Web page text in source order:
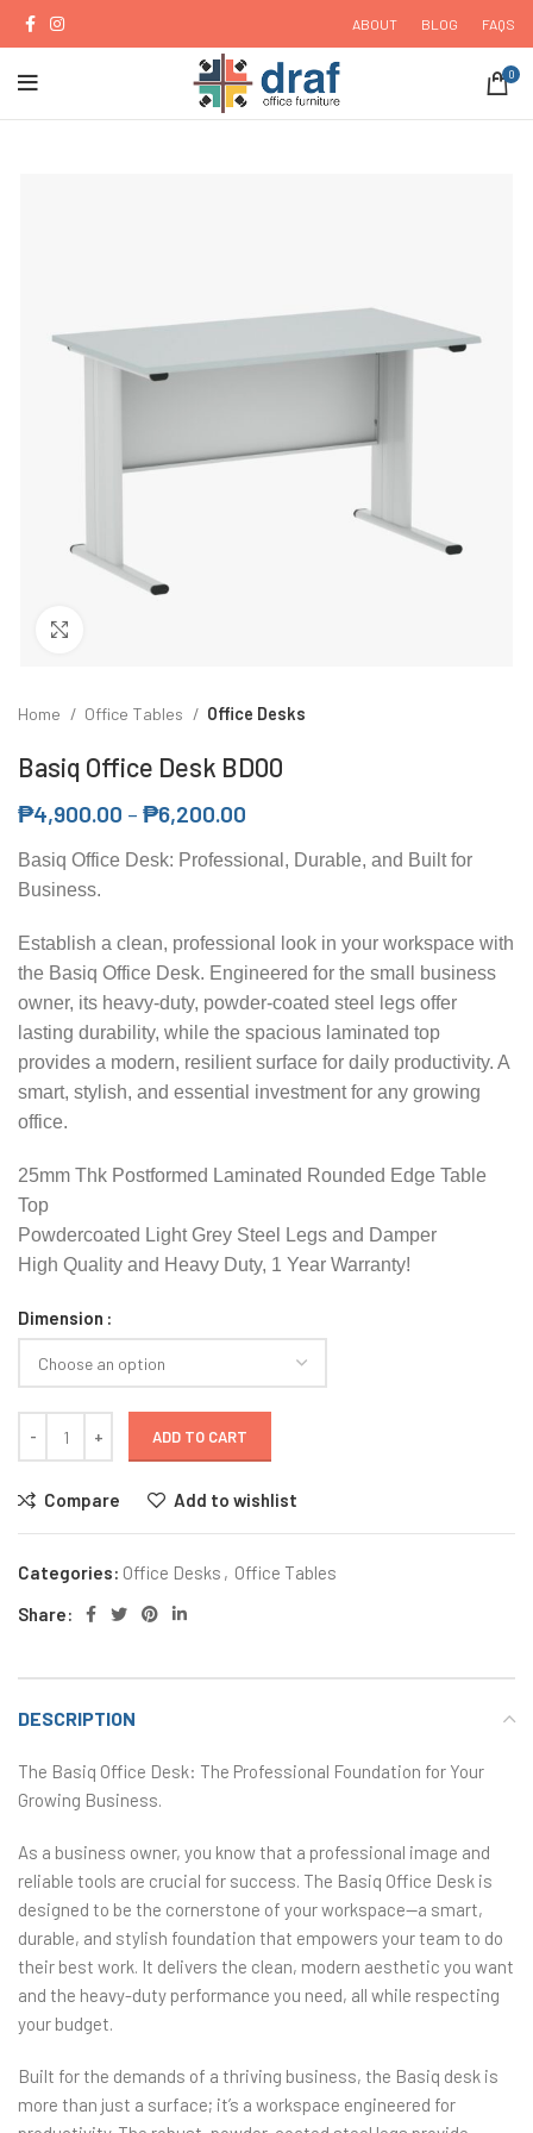
ABOUT BLOG FAQS
0
Home Office Tables Office Desks
Basiq Office Desk BD00
₱4,900.00 – ₱6,200.00
Basiq Office Desk: Professional, Durable, and Built for
Business.
Establish a clean, professional look in your workspace with
the Basiq Office Desk. Engineered for the small business
owner, its heavy-duty, powder-coated steel legs offer
lasting durability, while the spacious laminated top
provides a modern, resilient surface for daily productivity. A
smart, stylish, and essential investment for any growing
office.
25mm Thk Postformed Laminated Rounded Edge Table
Top
Powdercoated Light Grey Steel Legs and Damper
High Quality and Heavy Duty, 1 Year Warranty!
Dimension
ADD TO CART
Compare Add to wishlist
Categories: Office Desks , Office Tables
Share:
DESCRIPTION
The Basiq Office Desk: The Professional Foundation for Your
Growing Business.
As a business owner, you know that a professional image and
reliable tools are crucial for success. The Basiq Office Desk is
designed to be the cornerstone of your workspace—a smart,
durable, and stylish foundation that empowers your team to do
their best work. It delivers the clean, modern aesthetic you want
and the heavy-duty performance you need, all while respecting
your budget.
Built for the demands of a thriving business, the Basiq desk is
more than just a surface; it’s a workspace engineered for